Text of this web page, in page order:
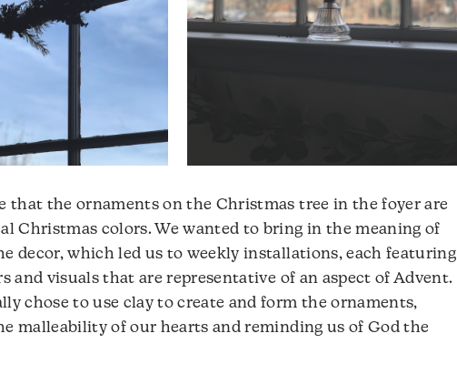
that the ornaments on the Christmas tree in the foyer are
Christmas colors. We wanted to bring in the meaning of
decor, which led us to weekly installations, each featuring
and visuals that are representative of an aspect of Advent.
chose to use clay to create and form the ornaments,
malleability of our hearts and reminding us of God the